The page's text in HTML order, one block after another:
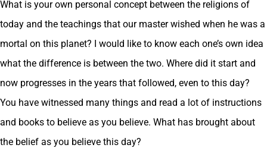
What is your own personal concept between the religions of
today and the teachings that our master wished when he was a
mortal on this planet? I would like to know each one’s own idea
what the difference is between the two. Where did it start and
now progresses in the years that followed, even to this day?
You have witnessed many things and read a lot of instructions
and books to believe as you believe. What has brought about
the belief as you believe this day?